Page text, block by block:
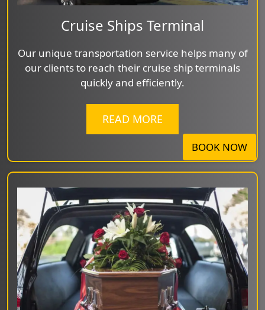
Cruise Ships Terminal
Our unique transportation service helps many of
our clients to reach their cruise ship terminals
quickly and efficiently.
READ MORE
BOOK NOW